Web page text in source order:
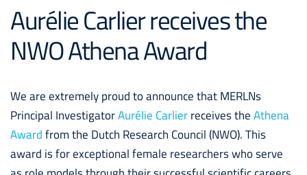
Aurélie Carlier receives the
NWO Athena Award
We are extremely proud to announce that MERLNs
Principal InvestigatorAurélie Carlier receives the Athena
Award from the Dutch Research Council (NWO). This
award is for exceptional female researchers who serve